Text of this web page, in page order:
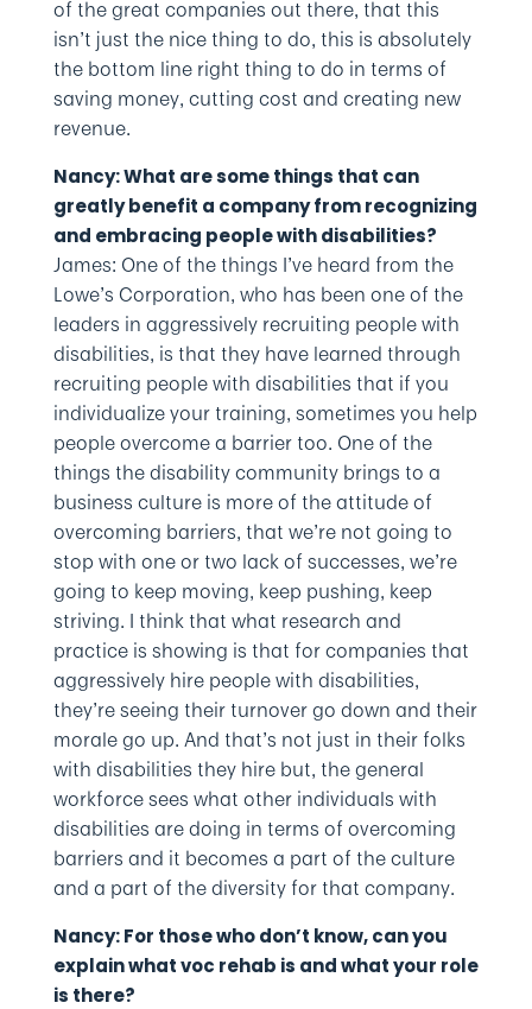
of the great companies out there, that this
isn’t just the nice thing to do, this is absolutely
the bottom line right thing to do in terms of
saving money, cutting cost and creating new
revenue.
Nancy: What are some things that can
greatly benefit a company from recognizing
and embracing people with disabilities?
James: One of the things I’ve heard from the
Lowe’s Corporation, who has been one of the
leaders in aggressively recruiting people with
disabilities, is that they have learned through
recruiting people with disabilities that if you
individualize your training, sometimes you help
people overcome a barrier too. One of the
things the disability community brings to a
business culture is more of the attitude of
overcoming barriers, that we’re not going to
stop with one or two lack of successes, we’re
going to keep moving, keep pushing, keep
striving. I think that what research and
practice is showing is that for companies that
aggressively hire people with disabilities,
they’re seeing their turnover go down and their
morale go up. And that’s not just in their folks
with disabilities they hire but, the general
workforce sees what other individuals with
disabilities are doing in terms of overcoming
barriers and it becomes a part of the culture
and a part of the diversity for that company.
Nancy: For those who don’t know, can you
explain what voc rehab is and what your role
is there?